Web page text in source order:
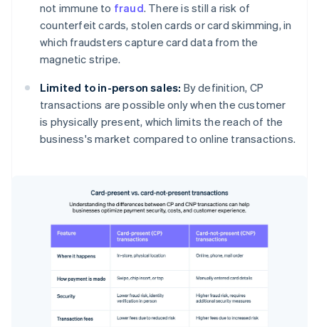
not immune to fraud. There is still a risk of
counterfeit cards, stolen cards or card skimming, in
which fraudsters capture card data from the
magnetic stripe.
Limited to in-person sales: By definition, CP
transactions are possible only when the customer
is physically present, which limits the reach of the
business's market compared to online transactions.